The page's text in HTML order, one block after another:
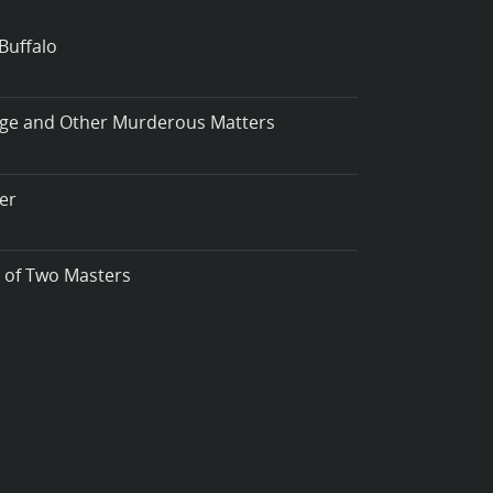
and Other Murderous Matters
Two Masters